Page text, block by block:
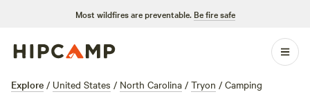
Most wildfires are preventable. Be fire safe
Explore / United States / North Carolina / Tryon / Camping